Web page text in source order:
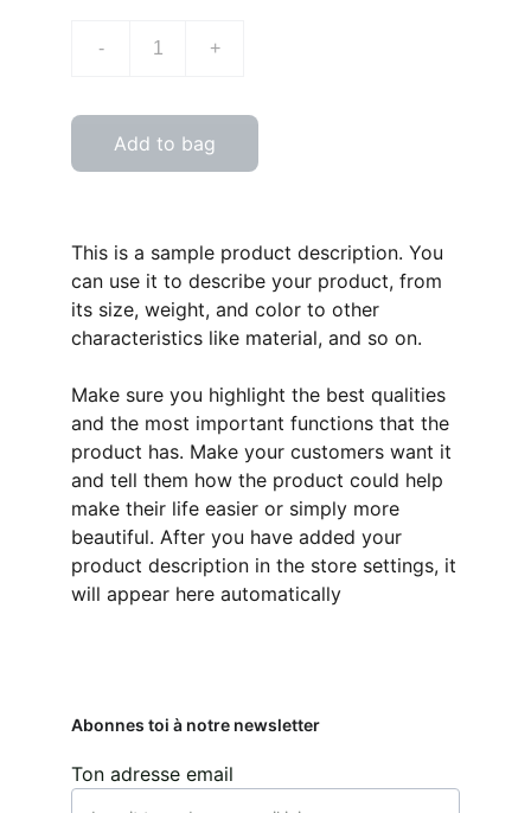
- +
Add to bag
This is a sample product description. You
can use it to describe your product, from
its size, weight, and color to other
characteristics like material, and so on.
Make sure you highlight the best qualities
and the most important functions that the
product has. Make your customers want it
and tell them how the product could help
make their life easier or simply more
beautiful. After you have added your
product description in the store settings, it
will appear here automatically
Ton adresse email
Abonnes toi à notre newsletter